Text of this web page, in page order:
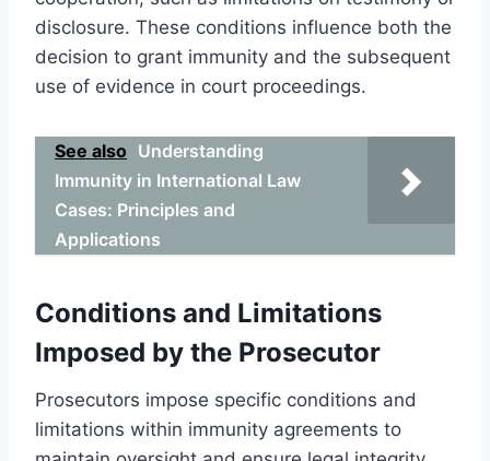
disclosure. These conditions influence both the
decision to grant immunity and the subsequent
use of evidence in court proceedings.
See also Understanding
Immunity in International Law
Cases: Principles and
Applications
Conditions and Limitations
Imposed by the Prosecutor
Prosecutors impose specific conditions and
limitations within immunity agreements to